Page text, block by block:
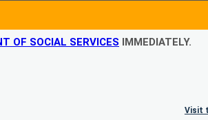
OF SOCIAL SERVICES IMMEDIATELY.
Visit